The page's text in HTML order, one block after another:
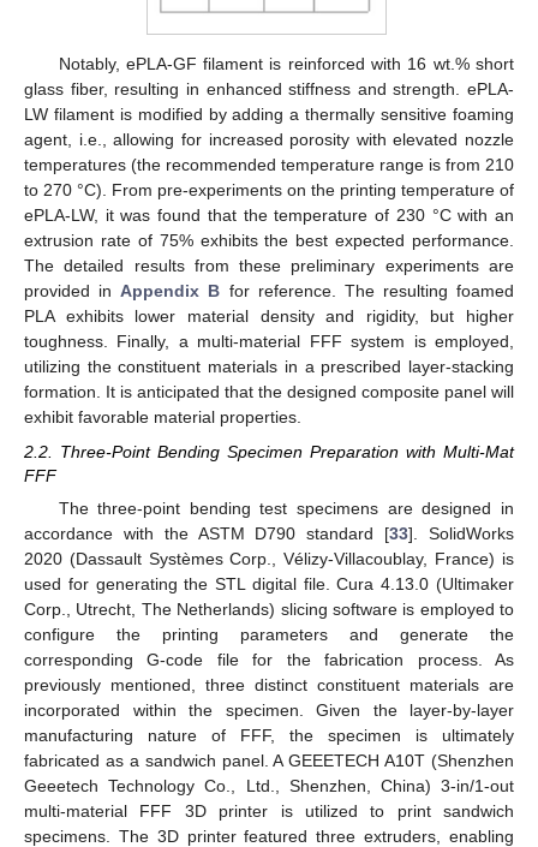
Notably, ePLA-GF filament is reinforced with 16 wt.% short
glass fiber, resulting in enhanced stiffness and strength. ePLA-
LW filament is modified by adding a thermally sensitive foaming
agent, i.e., allowing for increased porosity with elevated nozzle
temperatures (the recommended temperature range is from 210
to 270 °C). From pre-experiments on the printing temperature of
ePLA-LW, it was found that the temperature of 230 °C with an
extrusion rate of 75% exhibits the best expected performance.
The detailed results from these preliminary experiments are
provided inAppendix B for reference. The resulting foamed
PLA exhibits lower material density and rigidity, but higher
toughness. Finally, a multi-material FFF system is employed,
utilizing the constituent materials in a prescribed layer-stacking
formation. It is anticipated that the designed composite panel will
exhibit favorable material properties.
2.2. Three-Point Bending Specimen Preparation with Multi-Mat
FFF
The three-point bending test specimens are designed in
accordance with the ASTM D790 standard [33]. SolidWorks
2020 (Dassault Systèmes Corp., Vélizy-Villacoublay, France) is
used for generating the STL digital file. Cura 4.13.0 (Ultimaker
Corp., Utrecht, The Netherlands) slicing software is employed to
configure the printing parameters and generate the
corresponding G-code file for the fabrication process. As
previously mentioned, three distinct constituent materials are
incorporated within the specimen. Given the layer-by-layer
manufacturing nature of FFF, the specimen is ultimately
fabricated as a sandwich panel. A GEEETECH A10T (Shenzhen
Geeetech Technology Co., Ltd., Shenzhen, China) 3-in/1-out
multi-material FFF 3D printer is utilized to print sandwich
specimens. The 3D printer featured three extruders, enabling